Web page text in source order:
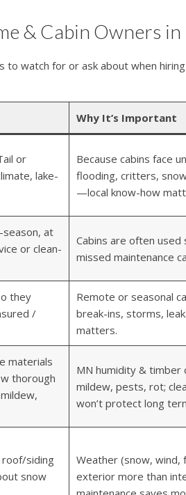
& Cabin Owners in
watch for or ask about when hiring
Why It’s Important
or
lake-
Because cabins face
flooding, critters,
—local know-how
season, at
or clean-
Cabins are often used
missed maintenance
they
/
Remote or seasonal
break-ins, storms,
matters.
materials
thorough
MN humidity & timber
mildew, pests, rot;
won’t protect long
siding
snow
Weather (snow,
exterior more than